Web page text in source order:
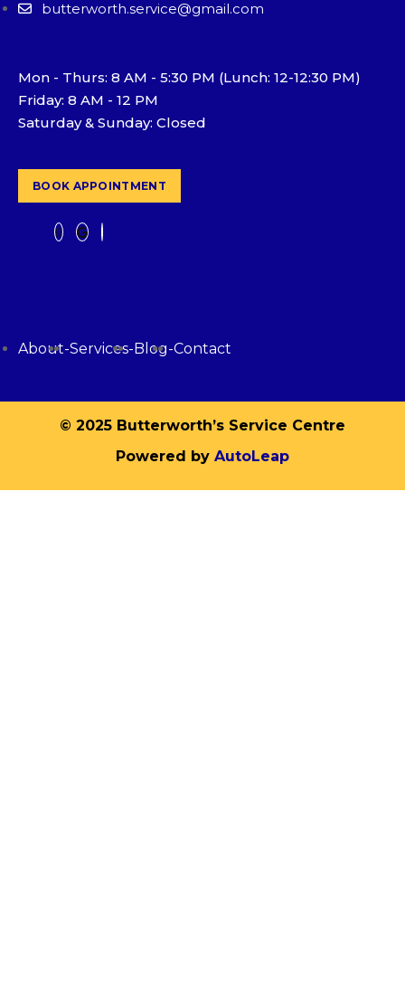
butterworth.service@gmail.com
Mon - Thurs: 8 AM - 5:30 PM (Lunch: 12-12:30 PM)
Friday: 8 AM - 12 PM
Saturday & Sunday: Closed
BOOK APPOINTMENT
About-Services- Blog-Contact
© 2025 Butterworth’s Service Centre
Powered by AutoLeap